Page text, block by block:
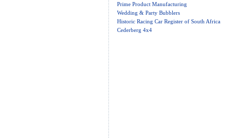
Prime Product Manufacturing
Wedding & Party Bubblers
Historic Racing Car Register of South Africa
Cederberg 4x4